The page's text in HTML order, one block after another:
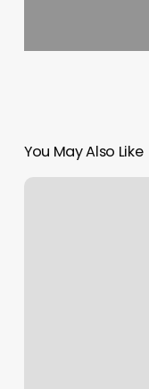
You May Also Like
Www.booker.com